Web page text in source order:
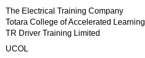
The Electrical Training Company
Totara College of Accelerated Learning
TR Driver Training Limited
UCOL